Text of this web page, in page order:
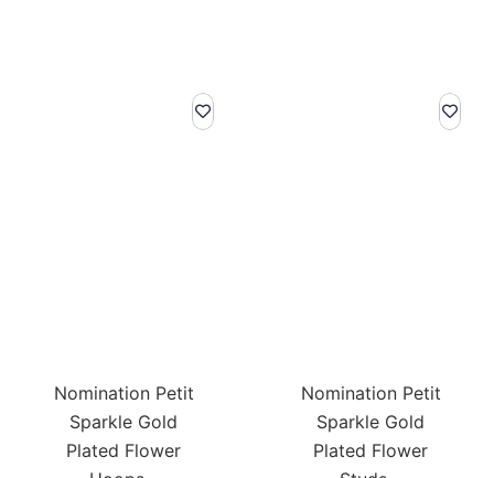
Nomination Petit
Sparkle Gold
Plated Flower
Nomination Petit
Sparkle Gold
Plated Flower